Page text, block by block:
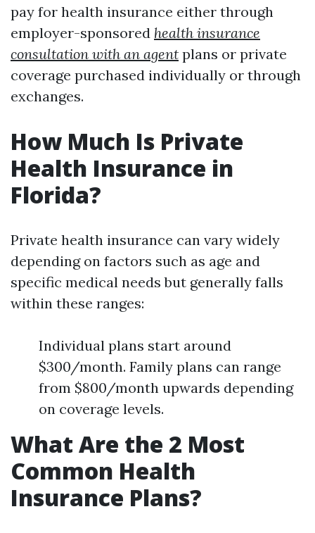
pay for health insurance either through
employer-sponsored health insurance
consultation with an agent plans or private
coverage purchased individually or through
exchanges.
How Much Is Private
Health Insurance in
Florida?
Private health insurance can vary widely
depending on factors such as age and
specific medical needs but generally falls
within these ranges:
Individual plans start around
$300/month. Family plans can range
from $800/month upwards depending
on coverage levels.
What Are the 2 Most
Common Health
Insurance Plans?